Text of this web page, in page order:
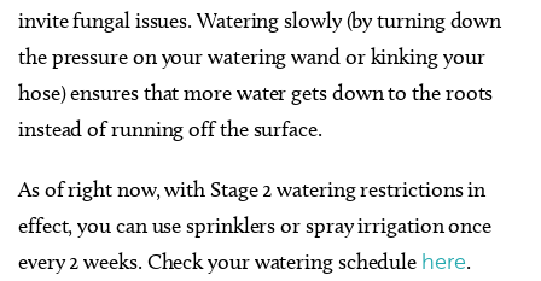
invite fungal issues. Watering slowly (by turning down
the pressure on your watering wand or kinking your
hose) ensures that more water gets down to the roots
instead of running off the surface.
As of right now, with Stage 2 watering restrictions in
effect, you can use sprinklers or spray irrigation once
every 2 weeks. Check your watering schedule here.